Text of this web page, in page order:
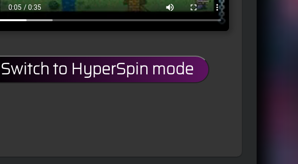
Switch to HyperSpin mode